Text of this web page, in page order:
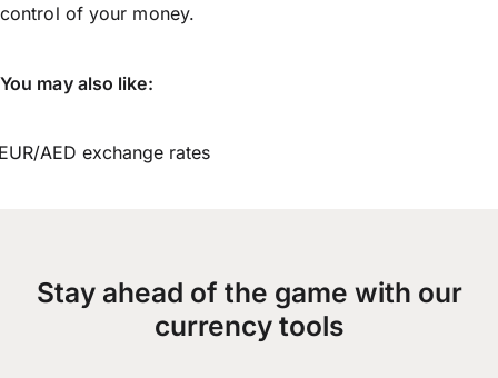
control of your money.
You may also like:
AED exchange rates
Stay ahead of the game with our
currency tools